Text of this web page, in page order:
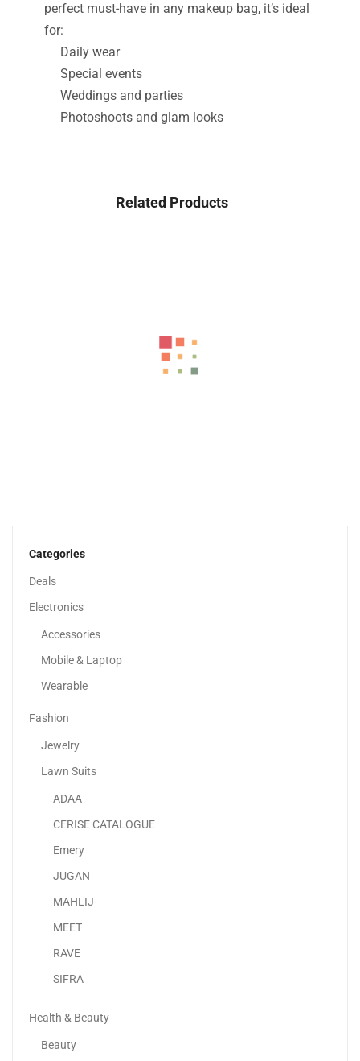
Categories
Deals
Electronics
Accessories
Mobile & Laptop
Wearable
Fashion
Jewelry
Lawn Suits
ADAA
CERISE CATALOGUE
Emery
JUGAN
MAHLIJ
MEET
RAVE
SIFRA
Health & Beauty
Beauty
perfect must-have in any makeup bag, it’s ideal
for:
Daily wear
Special events
Weddings and parties
Photoshoots and glam looks
Related Products
Sky-Touch Resistance Bands Fabric